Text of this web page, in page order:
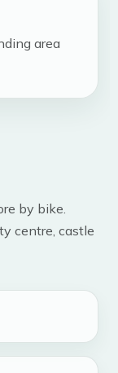
area
by bike.
centre, castle